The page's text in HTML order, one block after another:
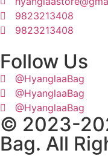
9823213408
9823213408
Follow Us
@HyanglaaBag
@HyanglaaBag
@HyanglaaBag
© 2023-
Bag. All